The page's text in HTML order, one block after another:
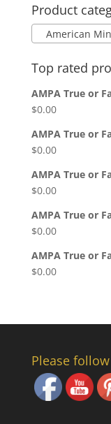
Product
American
Top rated
AMPA True or
$0.00
AMPA True or
$0.00
AMPA True or
$0.00
AMPA True or
$0.00
AMPA True or
$0.00
Please